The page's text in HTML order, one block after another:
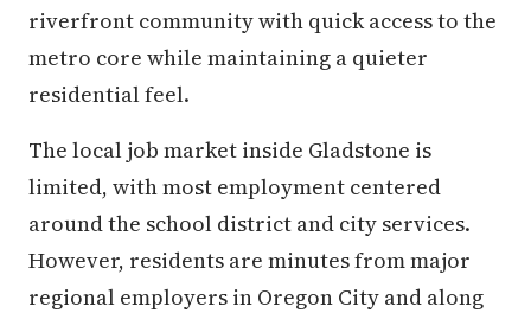
riverfront community with quick access to the
metro core while maintaining a quieter
residential feel.
The local job market inside Gladstone is
limited, with most employment centered
around the school district and city services.
However, residents are minutes from major
regional employers in Oregon City and along